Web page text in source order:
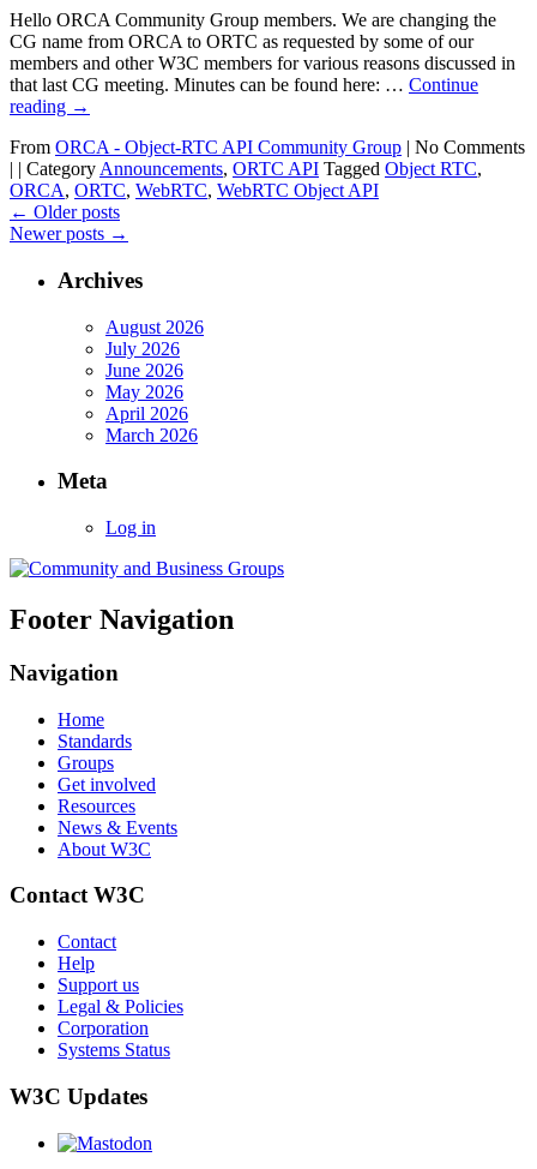
Hello ORCA Community Group members. We are changing the
CG name from ORCA to ORTC as requested by some of our
members and other W3C members for various reasons discussed in
that last CG meeting. Minutes can be found here: … Continue
reading →
From ORCA - Object-RTC API Community Group | No Comments
| | Category Announcements, ORTC API Tagged Object RTC,
ORCA, ORTC, WebRTC, WebRTC Object API
← Older posts
Newer posts →
Archives
August 2026
July 2026
June 2026
May 2026
April 2026
March 2026
Meta
Log in
Footer Navigation
Navigation
Home
Standards
Groups
Get involved
Resources
News & Events
About W3C
Contact W3C
Contact
Help
Support us
Legal & Policies
Corporation
Systems Status
W3C Updates